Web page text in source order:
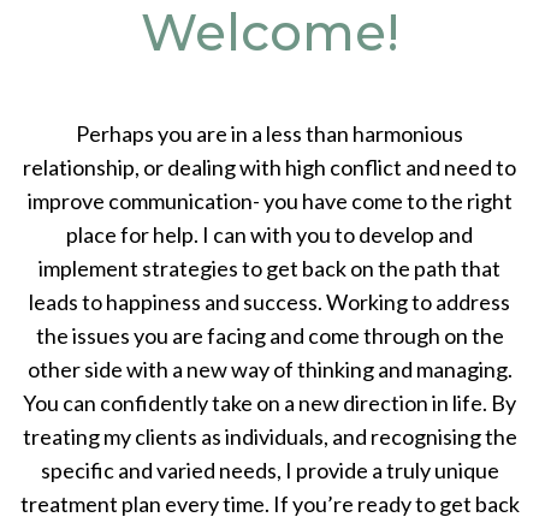
Welcome!
Perhaps you are in a less than harmonious
relationship, or dealing with high conflict and need to
improve communication- you have come to the right
place for help. I can with you to develop and
implement strategies to get back on the path that
leads to happiness and success. Working to address
the issues you are facing and come through on the
other side with a new way of thinking and managing.
You can confidently take on a new direction in life. By
treating my clients as individuals, and recognising the
specific and varied needs, I provide a truly unique
treatment plan every time. If you’re ready to get back